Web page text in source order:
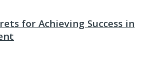
for Achieving Success in